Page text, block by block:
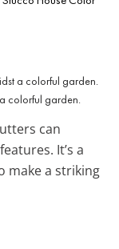
colorful garden.
can
It’s a
make a striking